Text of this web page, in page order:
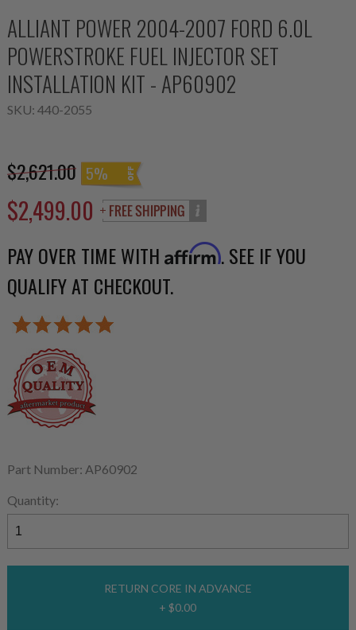
ALLIANT POWER 2004-2007 FORD 6.0L
POWERSTROKE FUEL INJECTOR SET
INSTALLATION KIT - AP60902
SKU: 440-2055
$2,621.00 5%
$2,499.00
PAY OVER TIME WITH Affirm. SEE IF YOU
QUALIFY AT CHECKOUT.
Part Number: AP60902
RETURN CORE IN ADVANCE
+ $0.00
Quantity: